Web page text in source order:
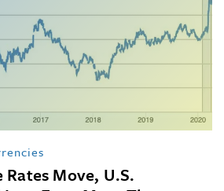
Move, U.S.